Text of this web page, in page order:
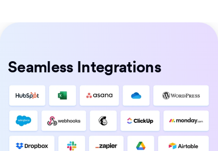
Seamless Integrations